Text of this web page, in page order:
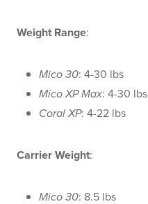
Weight Range:
Mico 30: 4-30 lbs
Mico XP Max: 4-30 lbs
Coral XP: 4-22 lbs
Carrier Weight:
Mico 30: 8.5 lbs